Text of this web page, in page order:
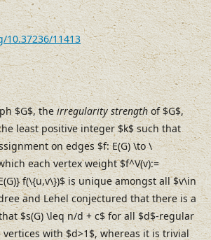
11413
$G$, theirregularity strengthof $G$,
least positive integer $k$ such that
on edges $f: E(G) \to \
each vertex weight $f^V(v):=
f(\{u,v\})$ is unique amongst all $v\in
and Lehel conjectured that there is a
$s(G) \leq n/d + c$ for all $d$-regular
vertices with $d>1$, whereas it is trivial